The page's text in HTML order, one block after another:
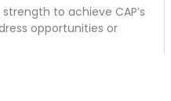
to achieve CAP’s
opportunities or